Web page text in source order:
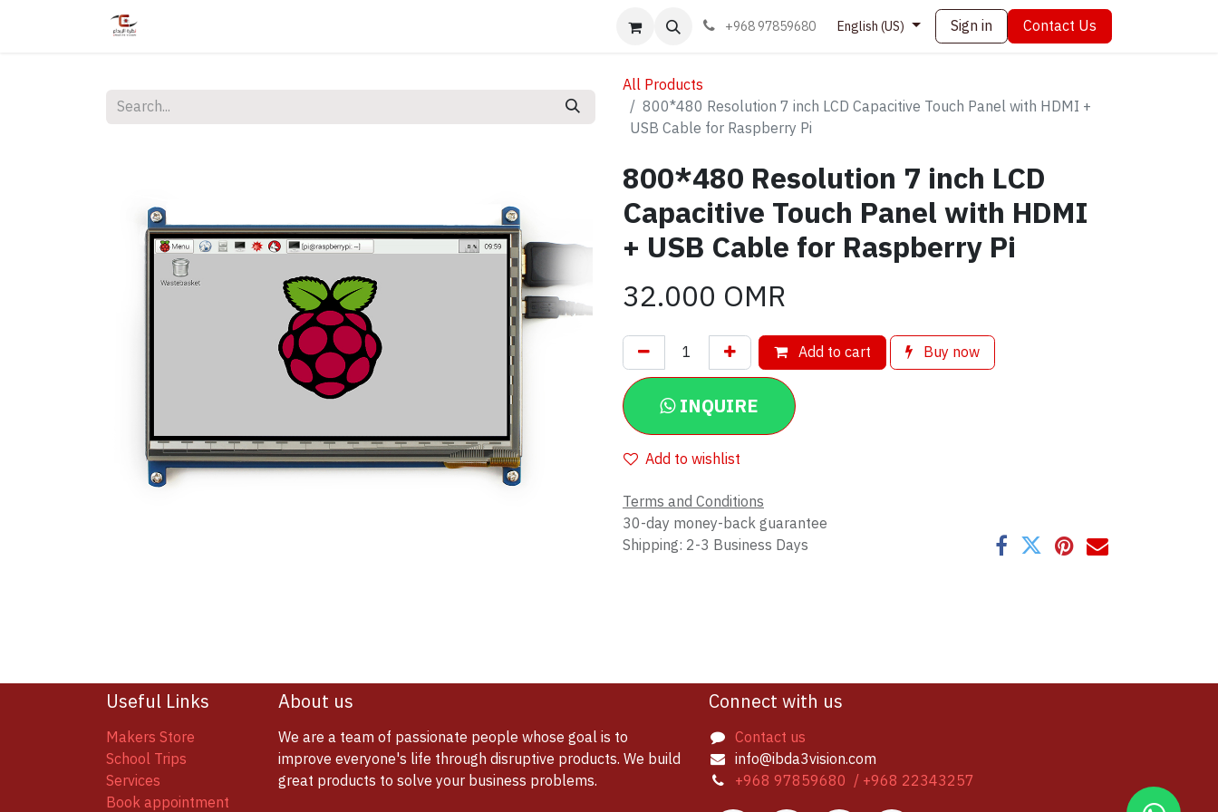
Book appointment Contact us+968 97859680 English (US) Sign in Contact Us
All Products
800*480 Resolution 7 inch LCD Capacitive Touch Panel with HDMI +
USB Cable for Raspberry Pi
800*480 Resolution 7 inch LCD
Capacitive Touch Panel with HDMI
+ USB Cable for Raspberry Pi
32.000 OMR
Add to cart Buy now
INQUIRE
Add to wishlist
Terms and Conditions
30-day money-back guarantee
Shipping: 2-3 Business Days
Useful Links
Makers Store
School Trips
Services
Book appointment
About us
We are a team of passionate people whose goal is to
improve everyone's life through disruptive products. We build
great products to solve your business problems.
Connect with us
Contact us
info@ibda3vision.com
+968 97859680 / +968 22343257